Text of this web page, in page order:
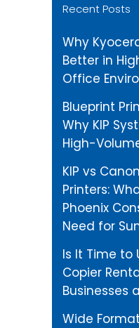
Recent Posts
Why
Better in
Office
Blueprint
Why KIP
High-
KIP vs
Printers:
Phoenix
Need for
Is It Time to
Copier
Businesses
Wide